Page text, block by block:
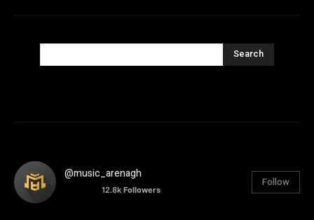
Search
@music_arenagh
12.8k Followers
Follow